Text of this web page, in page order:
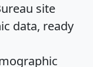
site
data, ready